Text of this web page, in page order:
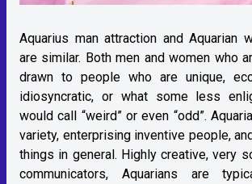
Aquarius man attraction and Aquarian
are similar. Both men and women who
drawn to people who are unique,
idiosyncratic, or what some less
would call “weird” or even “odd”.
variety, enterprising inventive people,
things in general. Highly creative, very
communicators, Aquarians are